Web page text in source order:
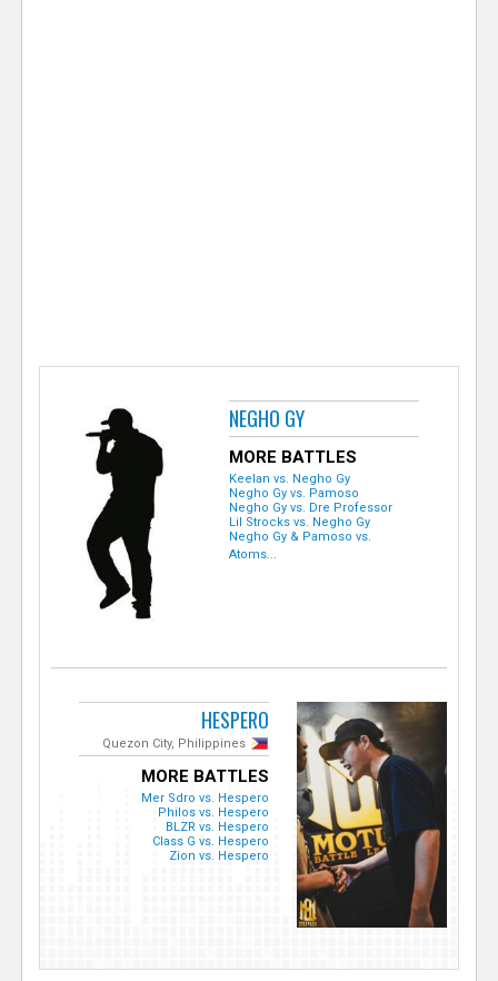
NEGHO GY
MORE BATTLES
Keelan vs. Negho Gy
Negho Gy vs. Pamoso
Negho Gy vs. Dre Professor
Lil Strocks vs. Negho Gy
Negho Gy & Pamoso vs.
Atoms...
HESPERO
Quezon City, Philippines
MORE BATTLES
Mer Sdro vs. Hespero
Philos vs. Hespero
BLZR vs. Hespero
Class G vs. Hespero
Zion vs. Hespero